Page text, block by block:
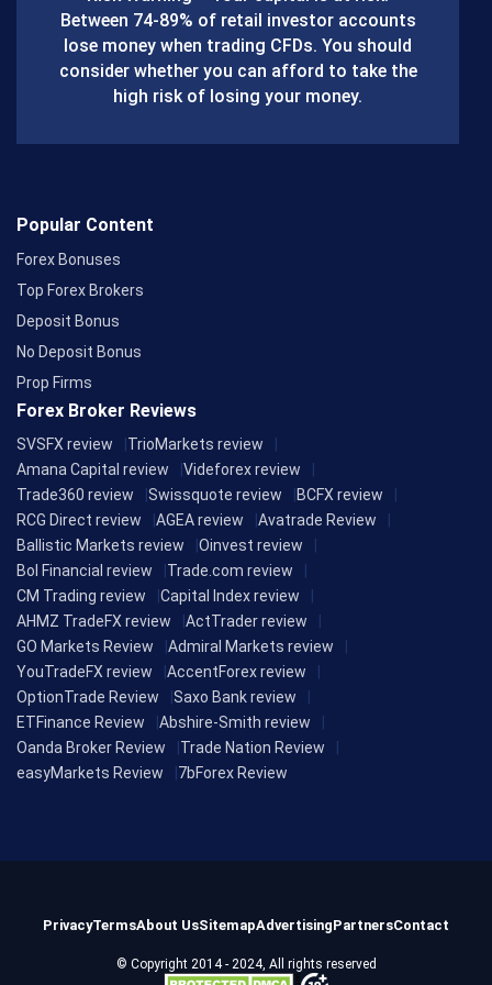
o
o
k
Between 74-89% of retail investor accounts
lose money when trading CFDs. You should
consider whether you can afford to take the
high risk of losing your money.
Popular Content
Forex Bonuses
Top Forex Brokers
Deposit Bonus
No Deposit Bonus
Prop Firms
Forex Broker Reviews
SVSFX review
TrioMarkets review
Amana Capital review
Videforex review
Trade360 review
Swissquote review
BCFX review
RCG Direct review
AGEA review
Avatrade Review
Ballistic Markets review
Oinvest review
Bol Financial review
Trade.com review
CM Trading review
Capital Index review
AHMZ TradeFX review
ActTrader review
GO Markets Review
Admiral Markets review
YouTradeFX review
AccentForex review
OptionTrade Review
Saxo Bank review
ETFinance Review
Abshire-Smith review
Oanda Broker Review
Trade Nation Review
easyMarkets Review
7bForex Review
© Copyright 2014 - 2024, All rights reserved
PrivacyTermsAbout UsSitemapAdvertisingPartnersContact